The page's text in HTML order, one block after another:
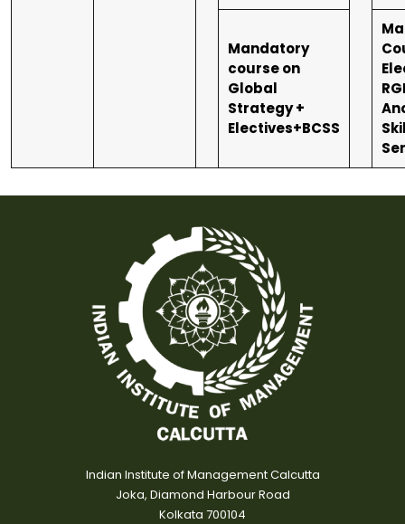
Mandatory
course on
Global
Strategy +
Electives+BCSS
Indian Institute of Management Calcutta
Joka, Diamond Harbour Road
Kolkata 700104